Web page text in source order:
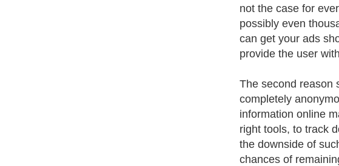
not the case for
possibly even
can get your ads
provide the user
The second reason
completely
information online
right tools, to track
the downside of
chances of